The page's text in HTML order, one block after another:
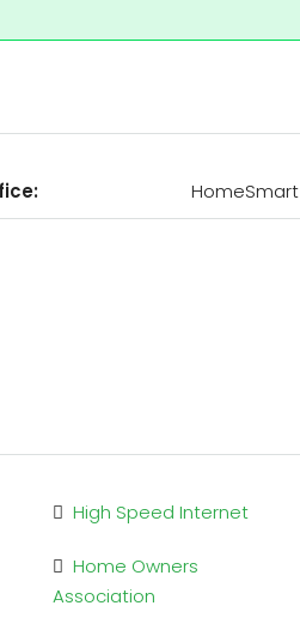
HomeSmart
High Speed Internet
Home Owners
Association